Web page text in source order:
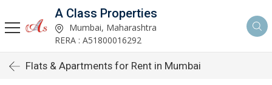
A Class Properties
Mumbai, Maharashtra
RERA : A51800016292
Flats & Apartments for Rent in Mumbai